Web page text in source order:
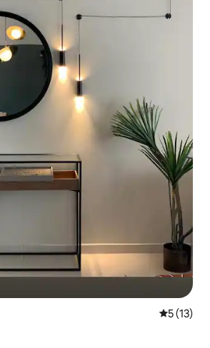
5 out of 5
5 (13)